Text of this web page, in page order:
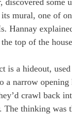
discovered some
mural, one of
Hannay
top of the
is a hideout,
a narrow
crawl back
thinking was